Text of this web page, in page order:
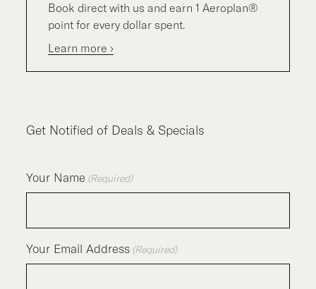
Book direct with us and earn 1 Aeroplan®
point for every dollar spent.
Learn more ›
Get Notified of Deals & Specials
Your Name (Required)
Your Email Address (Required)